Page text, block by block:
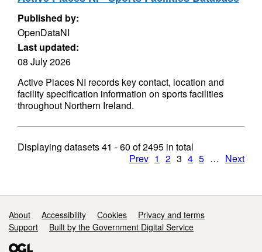
Published by:
OpenDataNI
Last updated:
08 July 2026
Active Places NI records key contact, location and
facility specification information on sports facilities
throughout Northern Ireland.
Displaying datasets41 - 60 of2495 in total
Prev 1 2 3 4 5 … Next
Support links
About Accessibility Cookies
Privacy and terms
Support
Built by the Government Digital Service